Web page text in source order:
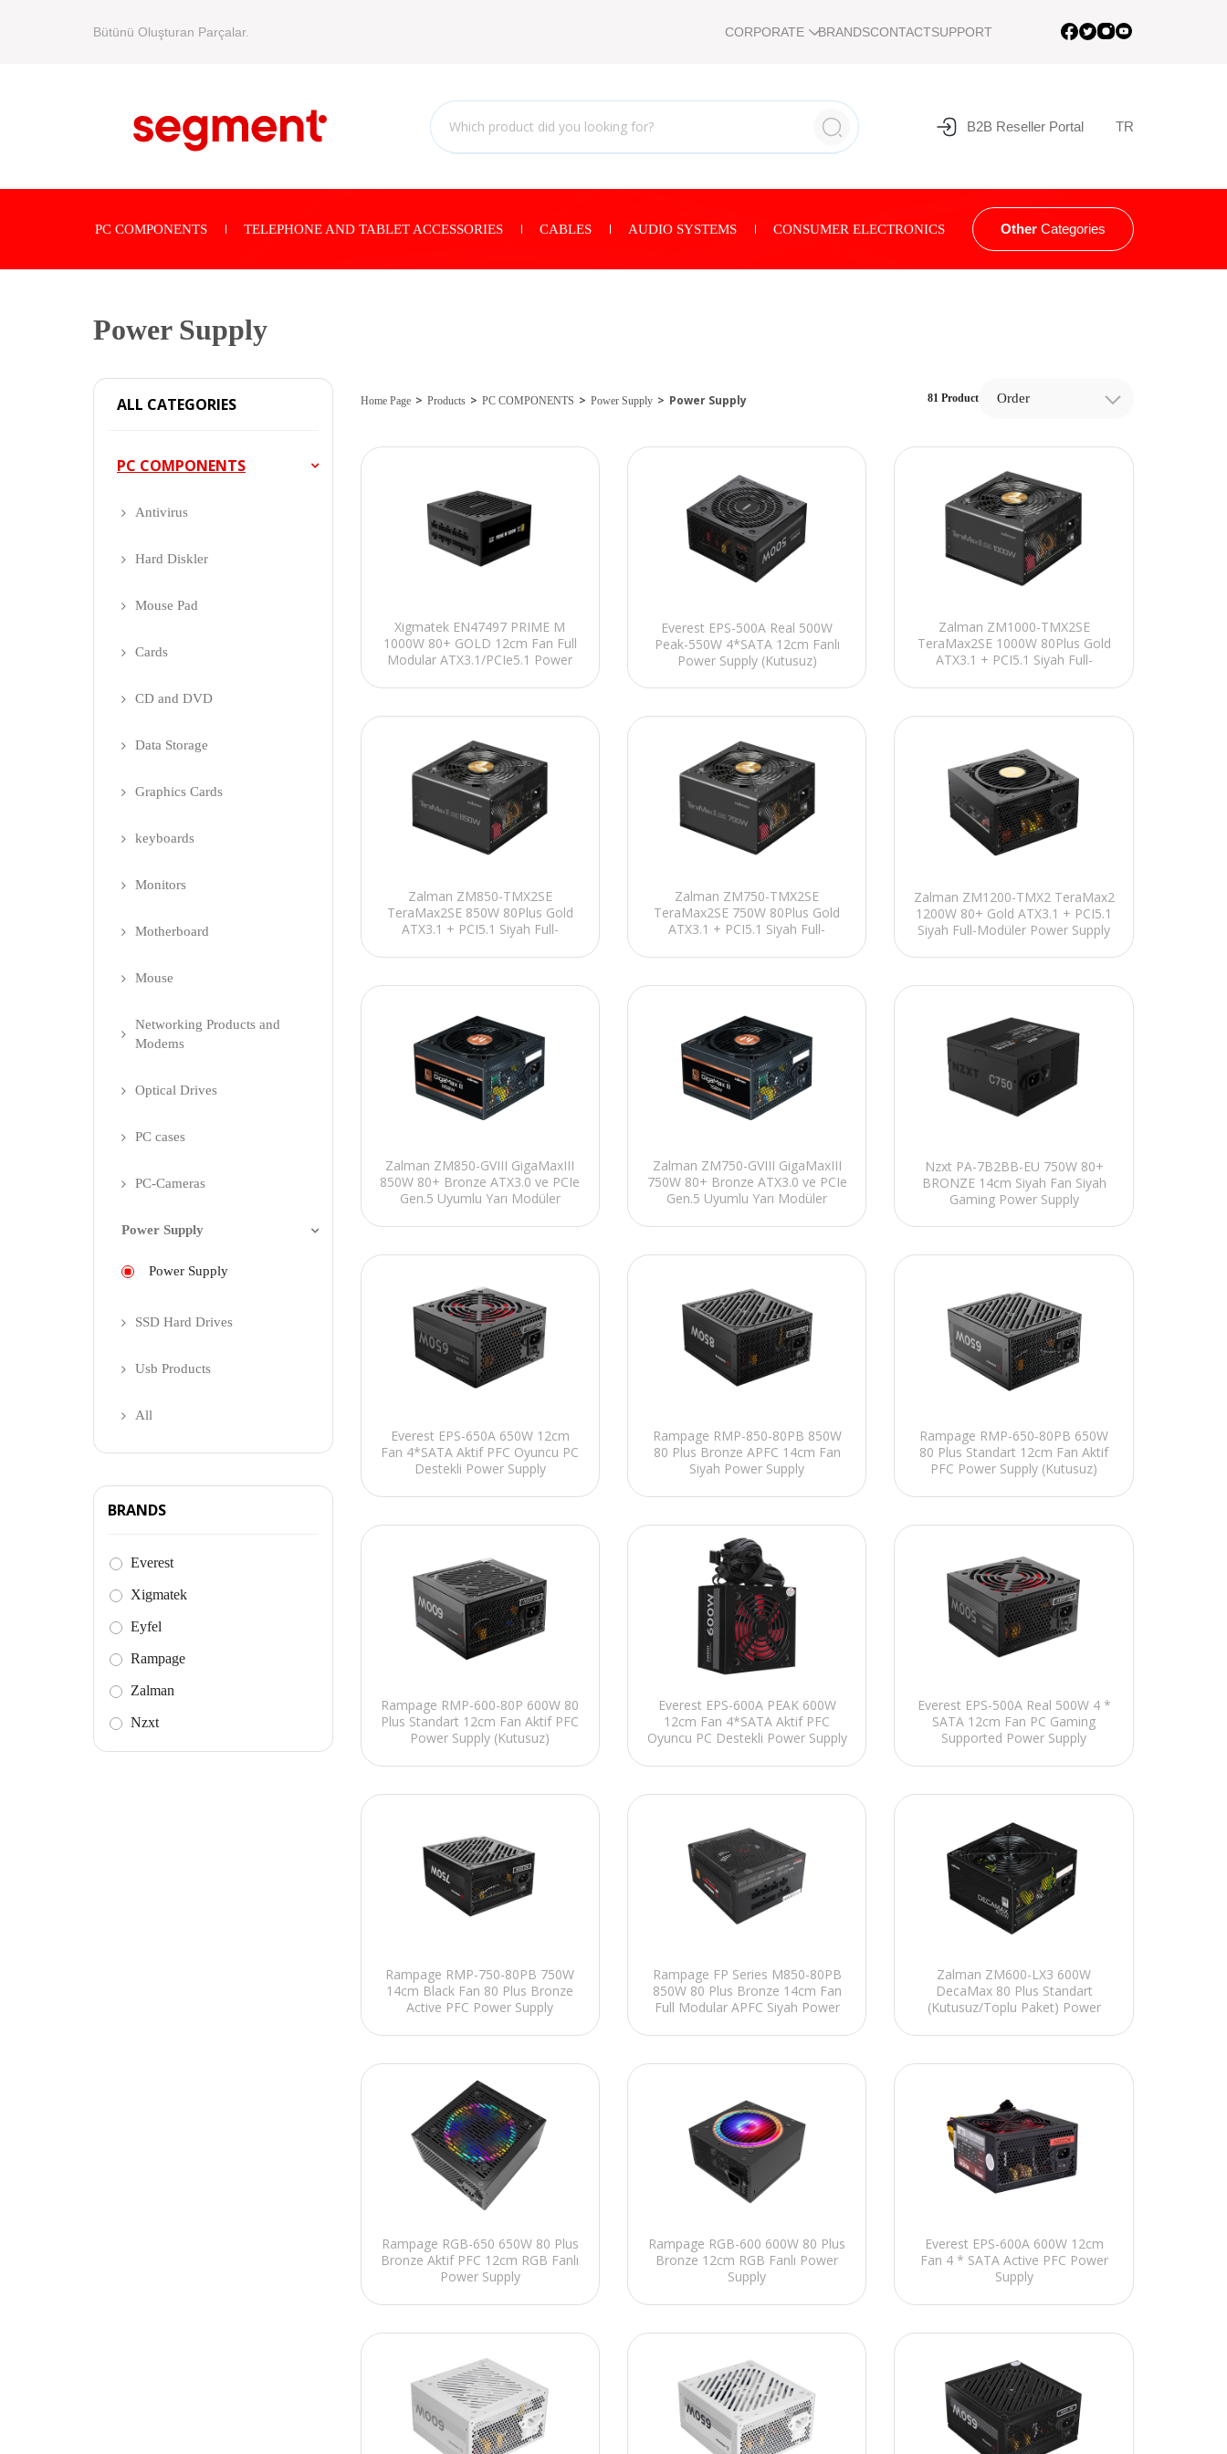
Bütünü Oluşturan Parçalar. CORPORATE BRANDSCONTACTSUPPORT
B2B Reseller Portal TR
PC COMPONENTS TELEPHONE AND TABLET ACCESSORIES CABLES AUDIO SYSTEMS CONSUMER ELECTRONICS Other Categories
Power Supply
ALL CATEGORIES
PC COMPONENTS
Antivirus
Hard Diskler
Mouse Pad
Cards
CD and DVD
Data Storage
Graphics Cards
keyboards
Monitors
Motherboard
Mouse
Networking Products and
Modems
Optical Drives
PC cases
PC-Cameras
Power Supply
Power Supply
SSD Hard Drives
Usb Products
All
BRANDS
Everest
Xigmatek
Eyfel
Rampage
Zalman
Nzxt
Home Page Products PC COMPONENTS Power Supply Power Supply 81 Product Order
Xigmatek EN47497 PRIME M
1000W 80+ GOLD 12cm Fan Full
Modular ATX3.1/PCIe5.1 Power
Everest EPS-500A Real 500W
Peak-550W 4*SATA 12cm Fanlı
Power Supply (Kutusuz)
Zalman ZM1000-TMX2SE
TeraMax2SE 1000W 80Plus Gold
ATX3.1 + PCI5.1 Siyah Full-
Zalman ZM850-TMX2SE
TeraMax2SE 850W 80Plus Gold
ATX3.1 + PCI5.1 Siyah Full-
Zalman ZM750-TMX2SE
TeraMax2SE 750W 80Plus Gold
ATX3.1 + PCI5.1 Siyah Full-
Zalman ZM1200-TMX2 TeraMax2
1200W 80+ Gold ATX3.1 + PCI5.1
Siyah Full-Modüler Power Supply
Zalman ZM850-GVIII GigaMaxIII
850W 80+ Bronze ATX3.0 ve PCIe
Gen.5 Uyumlu Yarı Modüler
Zalman ZM750-GVIII GigaMaxIII
750W 80+ Bronze ATX3.0 ve PCIe
Gen.5 Uyumlu Yarı Modüler
Nzxt PA-7B2BB-EU 750W 80+
BRONZE 14cm Siyah Fan Siyah
Gaming Power Supply
Everest EPS-650A 650W 12cm
Fan 4*SATA Aktif PFC Oyuncu PC
Destekli Power Supply
Rampage RMP-850-80PB 850W
80 Plus Bronze APFC 14cm Fan
Siyah Power Supply
Rampage RMP-650-80PB 650W
80 Plus Standart 12cm Fan Aktif
PFC Power Supply (Kutusuz)
Rampage RMP-600-80P 600W 80
Plus Standart 12cm Fan Aktif PFC
Power Supply (Kutusuz)
Everest EPS-600A PEAK 600W
12cm Fan 4*SATA Aktif PFC
Oyuncu PC Destekli Power Supply
Everest EPS-500A Real 500W 4 *
SATA 12cm Fan PC Gaming
Supported Power Supply
Rampage RMP-750-80PB 750W
14cm Black Fan 80 Plus Bronze
Active PFC Power Supply
Rampage FP Series M850-80PB
850W 80 Plus Bronze 14cm Fan
Full Modular APFC Siyah Power
Zalman ZM600-LX3 600W
DecaMax 80 Plus Standart
(Kutusuz/Toplu Paket) Power
Rampage RGB-650 650W 80 Plus
Bronze Aktif PFC 12cm RGB Fanlı
Power Supply
Rampage RGB-600 600W 80 Plus
Bronze 12cm RGB Fanlı Power
Supply
Everest EPS-600A 600W 12cm
Fan 4 * SATA Active PFC Power
Supply